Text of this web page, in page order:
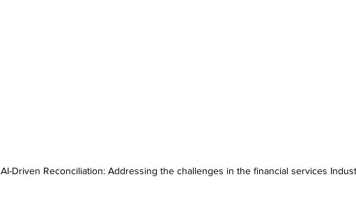
AI-Driven Reconciliation: Addressing the challenges in the financial services